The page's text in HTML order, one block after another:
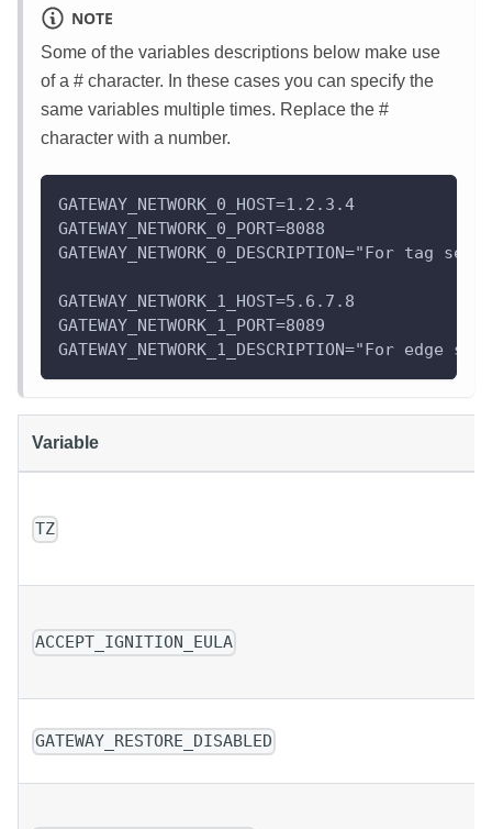
NOTE
Some of the variables descriptions below make use
of a # character. In these cases you can specify the
same variables multiple times. Replace the #
character with a number.
GATEWAY_NETWORK_0_HOST=1.2.3.4
GATEWAY_NETWORK_0_PORT=8088
GATEWAY_NETWORK_0_DESCRIPTION="For tag
GATEWAY_NETWORK_1_HOST=5.6.7.8
GATEWAY_NETWORK_1_PORT=8089
GATEWAY_NETWORK_1_DESCRIPTION="For edge
Variable
TZ
ACCEPT_IGNITION_EULA
GATEWAY_RESTORE_DISABLED